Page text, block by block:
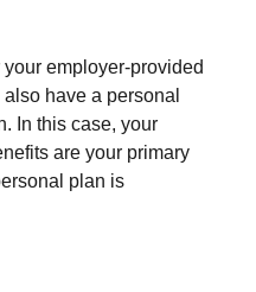
your employer-provided
have a personal
In this case, your
are your primary
plan is